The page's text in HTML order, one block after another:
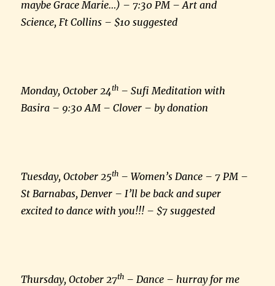
maybe Grace Marie…) – 7:30 PM – Art and
Science, Ft Collins – $10 suggested
Monday, October 24th – Sufi Meditation with
Basira – 9:30 AM – Clover – by donation
Tuesday, October 25th – Women’s Dance – 7 PM –
St Barnabas, Denver – I’ll be back and super
excited to dance with you!!! – $7 suggested
Thursday, October 27th – Dance – hurray for me